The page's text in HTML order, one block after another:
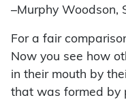
–Murphy Woodson,
For a fair
Now you see how
in their mouth by
that was formed by